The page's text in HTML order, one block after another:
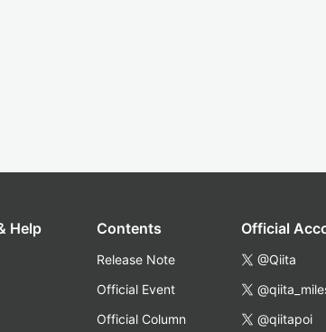
Help Contents
Release Note
Official Event
Official Column
Official
@Qiita
@qiitapoi